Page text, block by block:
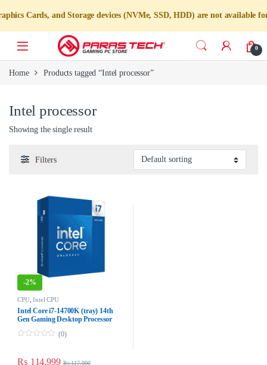
Cards, and Storage devices (NVMe, SSD, HDD) are not available
0
Home Products tagged “Intel processor”
Intel processor
Showing the single result
Filters
-2%
CPU,Intel CPU
Intel Core i7-14700K (tray) 14th
Gen Gaming Desktop Processor
u
(0)
₨ 114,999 ₨117,000